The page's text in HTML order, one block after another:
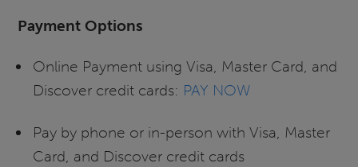
Payment Options
Online Payment using Visa, Master Card, and
Discover credit cards: PAY NOW
Pay by phone or in-person with Visa, Master
Card, and Discover credit cards